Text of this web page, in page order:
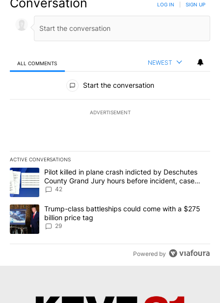
LOG IN SIGN UP
ALL COMMENTS NEWEST
All Comments
Start the conversation
ADVERTISEMENT
ACTIVE CONVERSATIONS
The following is a list of the most commented articles in the last
A trending article titled "Pilot killed in plane crash indicted by
Pilot killed in plane crash indicted by Deschutes
County Grand Jury hours before incident, case
dismissed following death
42
A trending article titled "Trump-class battleships could come
Trump-class battleships could come with a $275
billion price tag
29
Powered by